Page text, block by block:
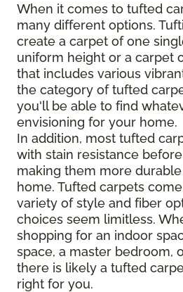
When it comes to tufted
many different options.
create a carpet of one
uniform height or a carpet
that includes various
the category of tufted
you'll be able to find
envisioning for your home.
In addition, most tufted
with stain resistance
making them more
home. Tufted carpets
variety of style and fiber
choices seem limitless.
shopping for an indoor
space, a master bedroom,
there is likely a tufted
right for you.